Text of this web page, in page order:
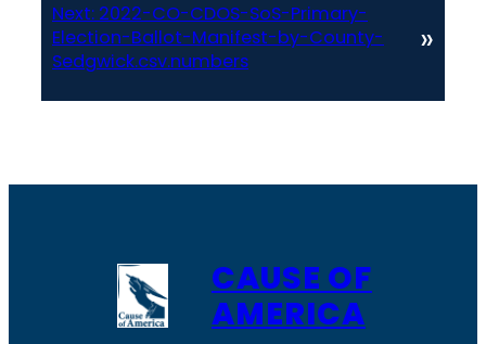
Next: 2022-CO-CDOS-SoS-Primary-
Election-Ballot-Manifest-by-County-
Sedgwick.csv.numbers
»
CAUSE OF
AMERICA